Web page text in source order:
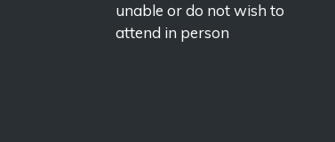
unable or do not wish to
attend in person